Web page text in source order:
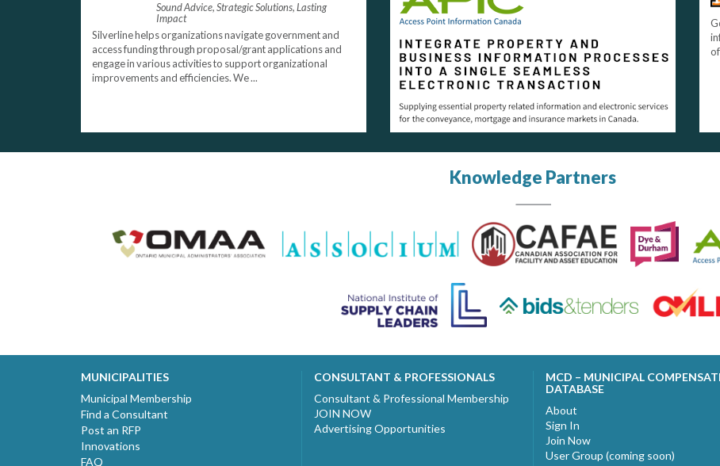
Sound Advice, Strategic Solutions, Lasting
Impact
Silverline helps organizations navigate government and
access funding through proposal/grant applications and
engage in various activities to support organizational
improvements and efficiencies. We ...
Knowledge Partners
MUNICIPALITIES
Municipal Membership
Find a Consultant
Post an RFP
Innovations
FAQ
CONSULTANT & PROFESSIONALS
Consultant & Professional Membership
JOIN NOW
Advertising Opportunities
MCD – MUNICIPAL
DATABASE
About
Sign In
Join Now
User Group (coming soon)